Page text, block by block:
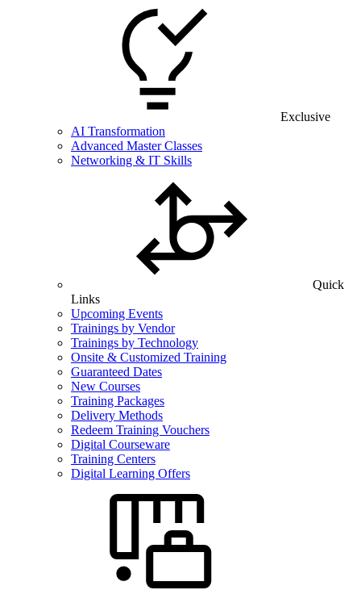
Exclusive
AI Transformation
Advanced Master Classes
Networking & IT Skills
Quick
Links
Upcoming Events
Trainings by Vendor
Trainings by Technology
Onsite & Customized Training
Guaranteed Dates
New Courses
Training Packages
Delivery Methods
Redeem Training Vouchers
Digital Courseware
Training Centers
Digital Learning Offers